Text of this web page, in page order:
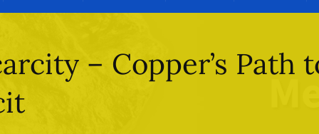
– Copper’s Path